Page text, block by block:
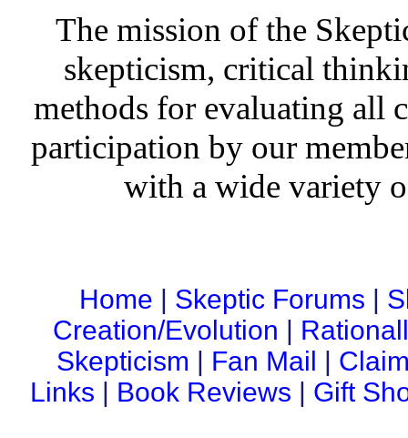
The mission of the
skepticism, critical
methods for evaluating all
participation by our
with a wide variety
Home | Skeptic Forums |
Creation/Evolution |
Skepticism | Fan Mail |
Links | Book Reviews | Gift